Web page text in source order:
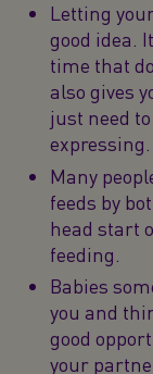
Letting
good idea.
time that
also gives
just need
expressing.
Many
feeds by
head start
feeding.
Babies
you and
good
your